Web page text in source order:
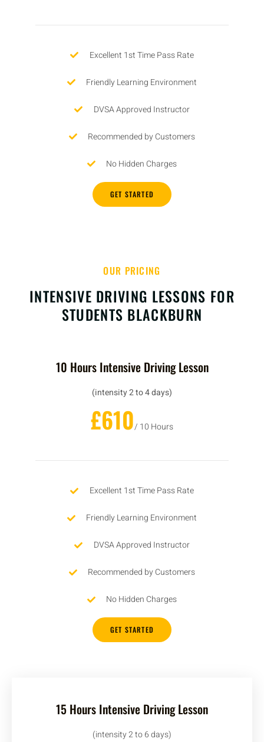
Excellent 1st Time Pass Rate
Friendly Learning Environment
DVSA Approved Instructor
Recommended by Customers
No Hidden Charges
GET STARTED
OUR PRICING
INTENSIVE DRIVING LESSONS FOR
STUDENTS BLACKBURN
10 Hours Intensive Driving Lesson
(intensity 2 to 4 days)
£610/ 10 Hours
Excellent 1st Time Pass Rate
Friendly Learning Environment
DVSA Approved Instructor
Recommended by Customers
No Hidden Charges
GET STARTED
15 Hours Intensive Driving Lesson
(intensity 2 to 6 days)